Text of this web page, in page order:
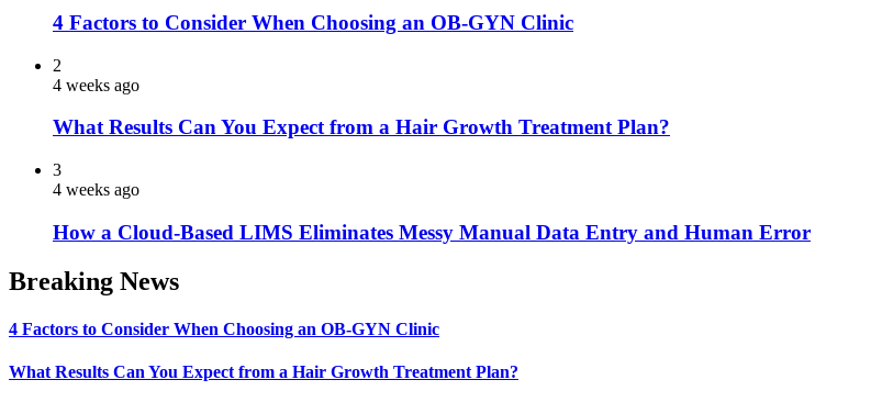
4 Factors to Consider When Choosing an OB-GYN Clinic
2
4 weeks ago
What Results Can You Expect from a Hair Growth Treatment Plan?
3
4 weeks ago
How a Cloud-Based LIMS Eliminates Messy Manual Data Entry and Human Error
Breaking News
4 Factors to Consider When Choosing an OB-GYN Clinic
What Results Can You Expect from a Hair Growth Treatment Plan?